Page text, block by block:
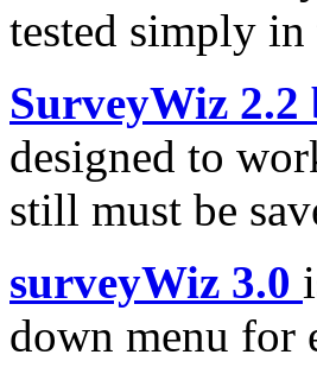
tested simply
SurveyWiz 2.2
designed to
still must be
surveyWiz 3.0
down menu for